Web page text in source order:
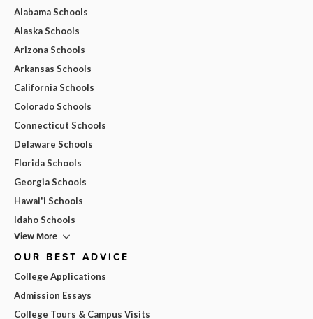
Alabama Schools
Alaska Schools
Arizona Schools
Arkansas Schools
California Schools
Colorado Schools
Connecticut Schools
Delaware Schools
Florida Schools
Georgia Schools
Hawai'i Schools
Idaho Schools
View More
OUR BEST ADVICE
College Applications
Admission Essays
College Tours & Campus Visits